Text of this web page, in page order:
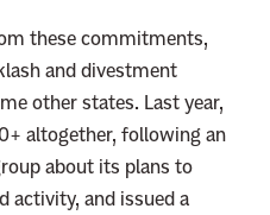
these commitments,
and divestment
other states. Last year,
altogether, following an
about its plans to
activity, and issued a